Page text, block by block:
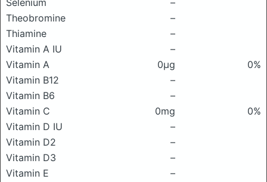
Selenium
–
Theobromine
–
Thiamine
–
Vitamin A IU
–
Vitamin A
0μg
0%
Vitamin B12
–
Vitamin B6
–
Vitamin C
0mg
0%
Vitamin D IU
–
Vitamin D2
–
Vitamin D3
–
Vitamin E
–